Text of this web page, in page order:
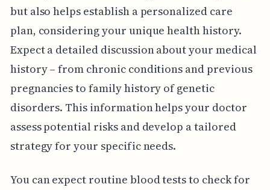
but also helps establish a personalized care
plan, considering your unique health history.
Expect a detailed discussion about your medical
history – from chronic conditions and previous
pregnancies to family history of genetic
disorders. This information helps your doctor
assess potential risks and develop a tailored
strategy for your specific needs.
You can expect routine blood tests to check for